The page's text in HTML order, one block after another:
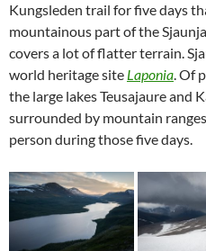
Kungsleden trail for five days
mountainous part of the
covers a lot of flatter terrain.
world heritage site Laponia. Of
the large lakes Teusajaure and
surrounded by mountain
person during those five days.